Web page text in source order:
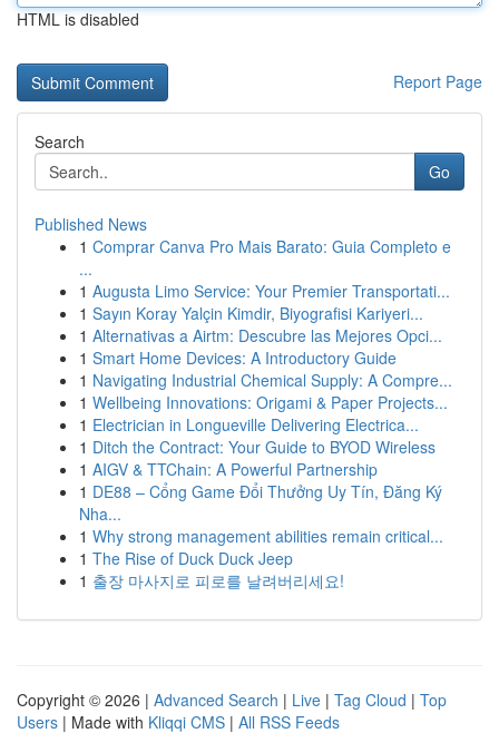
HTML is disabled
Report Page
Search
Go
Published News
1 Comprar Canva Pro Mais Barato: Guia Completo e
...
1 Augusta Limo Service: Your Premier Transportati...
1 Sayın Koray Yalçin Kimdir, Biyografisi Kariyeri...
1 Alternativas a Airtm: Descubre las Mejores Opci...
1 Smart Home Devices: A Introductory Guide
1 Navigating Industrial Chemical Supply: A Compre...
1 Wellbeing Innovations: Origami & Paper Projects...
1 Electrician in Longueville Delivering Electrica...
1 Ditch the Contract: Your Guide to BYOD Wireless
1 AIGV & TTChain: A Powerful Partnership
1 DE88 – Cổng Game Đổi Thưởng Uy Tín, Đăng Ký
Nha...
1 Why strong management abilities remain critical...
1 The Rise of Duck Duck Jeep
1 출장 마사지로 피로를 날려버리세요!
Copyright © 2026 | Advanced Search | Live | Tag Cloud | Top
Users | Made with Kliqqi CMS | All RSS Feeds